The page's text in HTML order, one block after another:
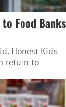
Food Banks
Honest Kids
return to